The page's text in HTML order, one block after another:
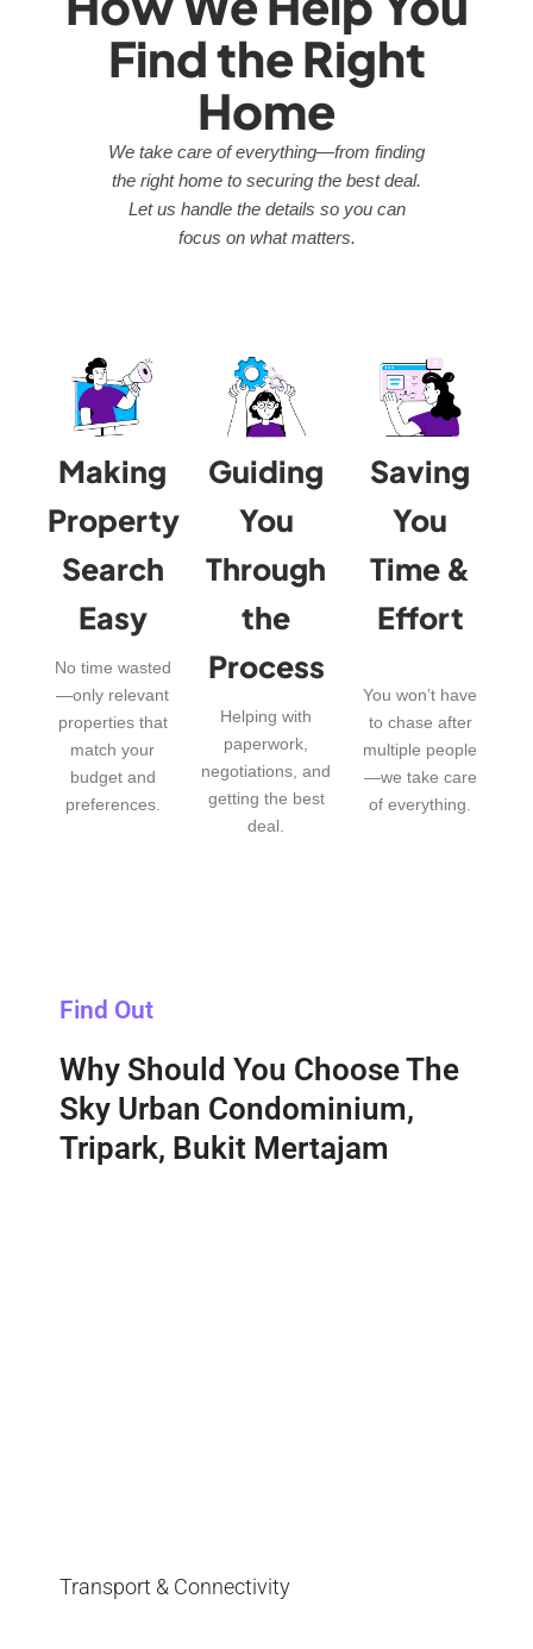
Find the Right
Home
We take care of everything—from finding
the right home to securing the best deal.
Let us handle the details so you can
focus on what matters.
Making
Property
Search
Easy
No time wasted
—only relevant
properties that
match your
budget and
preferences.
Guiding
You
Through
the
Process
Helping with
paperwork,
negotiations, and
getting the best
deal.
Saving
You
Time &
Effort
You won’t have
to chase after
multiple people
—we take care
of everything.
Find Out
Why Should You Choose The
Sky Urban Condominium,
Tripark, Bukit Mertajam
Transport & Connectivity